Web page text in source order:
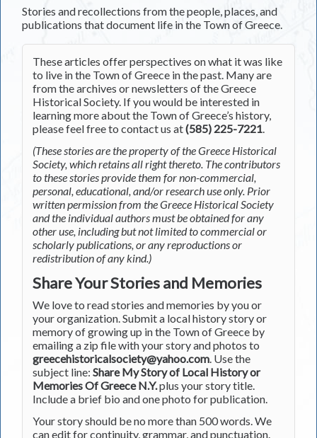
Stories and recollections from the people, places, and
publications that document life in the Town of Greece.
These articles offer perspectives on what it was like
to live in the Town of Greece in the past. Many are
from the archives or newsletters of the Greece
Historical Society. If you would be interested in
learning more about the Town of Greece’s history,
please feel free to contact us at(585) 225-7221.
(These stories are the property of the Greece Historical
Society, which retains all right thereto. The contributors
to these stories provide them for non-commercial,
personal, educational, and/or research use only. Prior
written permission from the Greece Historical Society
and the individual authors must be obtained for any
other use, including but not limited to commercial or
scholarly publications, or any reproductions or
redistribution of any kind.)
Share Your Stories and Memories
We love to read stories and memories by you or
your organization. Submit a local history story or
memory of growing up in the Town of Greece by
emailing a zip file with your story and photos to
greecehistoricalsociety@yahoo.com. Use the
subject line: Share My Story of Local History or
Memories Of Greece N.Y.plus your story title.
Include a brief bio and one photo for publication.
Your story should be no more than 500 words. We
can edit for continuity, grammar, and punctuation.